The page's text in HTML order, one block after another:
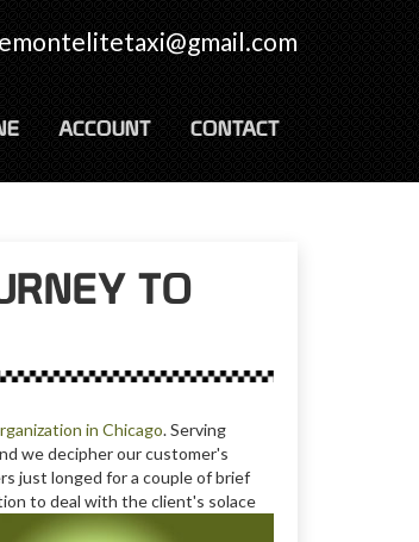
ACCOUNT CONTACT
TO
in Chicago. Serving
we decipher our customer's
just longed for a couple of brief
to deal with the client's solace